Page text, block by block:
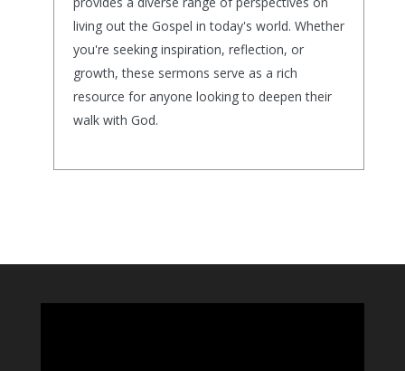
living out the Gospel in today's world. Whether
you're seeking inspiration, reflection, or
growth, these sermons serve as a rich
resource for anyone looking to deepen their
walk with God.